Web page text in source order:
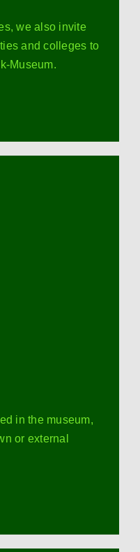
we also invite
and colleges to
Museum.
in the museum,
or external